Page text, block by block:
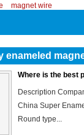
magnet wire
enameled
Where is the best
Description
China Super
Round type...